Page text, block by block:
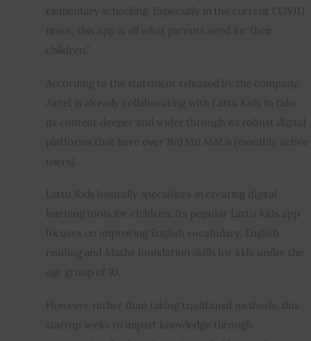
elementary schooling. Especially in the current COVID
times, this app is all what parents need for their
children.”
According to the statement released by the company,
Airtel is already collaborating with Lattu Kids to take
its content deeper and wider through its robust digital
platforms that have over 160 Mn MAUs (monthly active
users).
Lattu Kids basically specializes in creating digital
learning tools for children. Its popular Lattu Kids app
focuses on improving English vocabulary, English
reading and Maths foundation skills for kids under the
age group of 10.
However rather than taking traditional methods, this
startup seeks to impart knowledge through